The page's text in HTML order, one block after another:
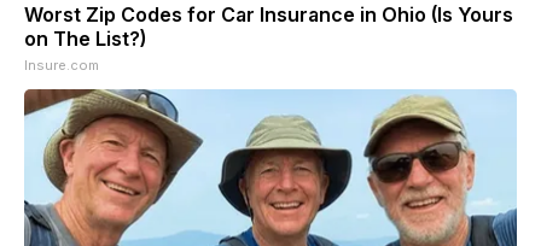
Worst Zip Codes for Car Insurance in Ohio (Is Yours
on The List?)
Insure.com